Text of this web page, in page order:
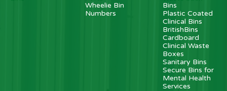
Wheelie Bin
Numbers
Bins
Plastic Coated
Clinical Bins
BritishBins
Cardboard
Clinical Waste
Boxes
Sanitary Bins
Secure Bins for
Mental Health
Services